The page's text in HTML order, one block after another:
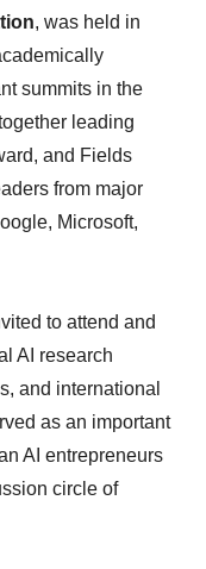
, was held in
summits in the
leading
and Fields
from major
Microsoft,
to attend and
AI research
and international
as an important
AI entrepreneurs
circle of